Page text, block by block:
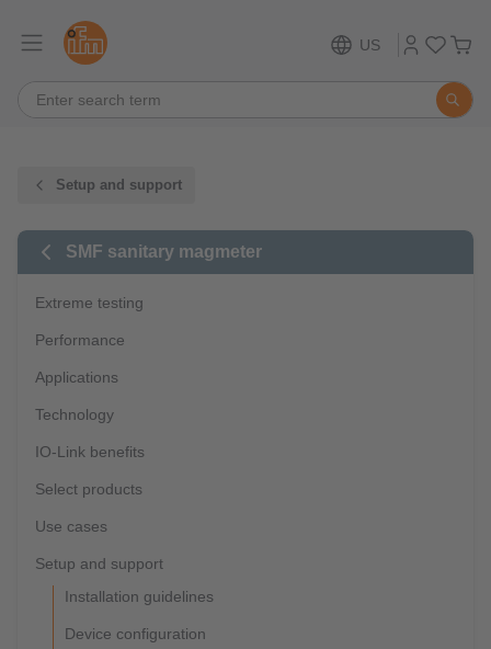
US
Setup and support
SMF sanitary magmeter
Extreme testing
Performance
Applications
Technology
IO-Link benefits
Select products
Use cases
Setup and support
Installation guidelines
Device configuration